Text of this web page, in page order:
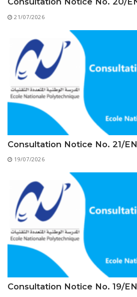
Preparatory
Postgraduate
Printed Social
UNIVERSITY CHARTER OF
ETHICS
21/07/2026
Consultation Notice No. 21/
19/07/2026
Consultation Notice No. 19/